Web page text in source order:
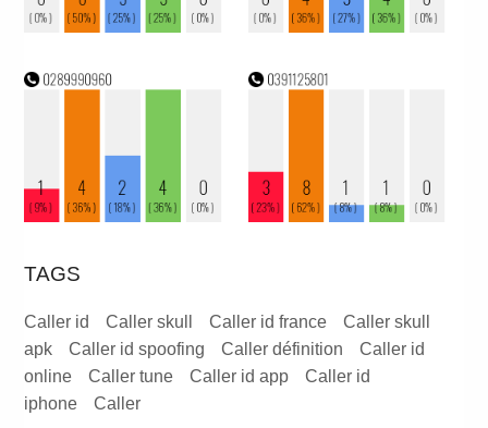
TAGS
Caller id Caller skull Caller id france
Caller skull
apk
Caller id spoofing Caller définition
Caller id
online
Caller tune Caller id app
Caller id
iphone
Caller